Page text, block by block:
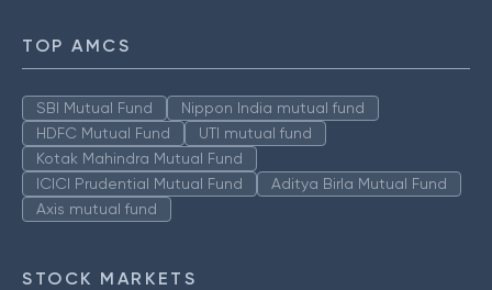
TOP AMCS
SBI Mutual Fund
Nippon India mutual fund
HDFC Mutual Fund
UTI mutual fund
Kotak Mahindra Mutual Fund
ICICI Prudential Mutual Fund
Aditya Birla Mutual Fund
Axis mutual fund
STOCK MARKETS